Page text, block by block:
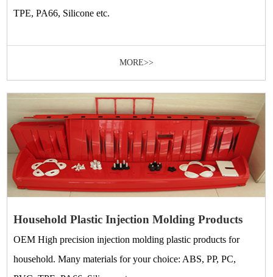
TPE, PA66, Silicone etc.
MORE>>
Household Plastic Injection Molding Products
OEM High precision injection molding plastic products for
household. Many materials for your choice: ABS, PP, PC,